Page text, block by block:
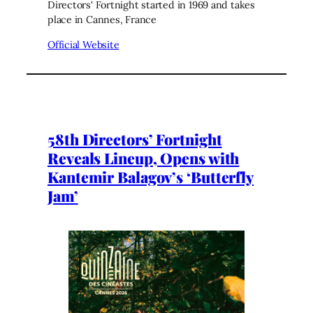
Directors' Fortnight started in 1969 and takes
place in Cannes, France
Official Website
58th Directors’ Fortnight
Reveals Lineup, Opens with
Kantemir Balagov’s ‘Butterfly
Jam’